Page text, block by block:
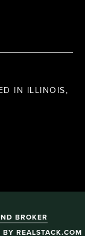
IN ILLINOIS,
BROKER
BY REALSTACK.COM